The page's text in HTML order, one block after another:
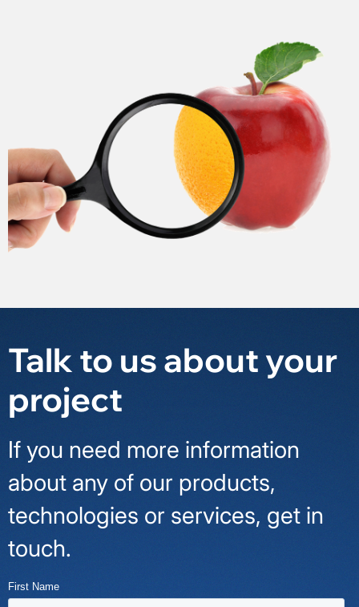
Talk to us about your
project
If you need more information
about any of our products,
technologies or services, get in
touch.